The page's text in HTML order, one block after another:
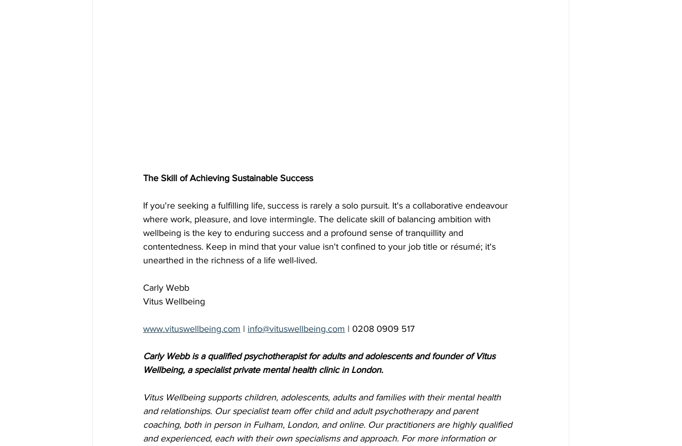
The Skill of Achieving Sustainable Success
If you're seeking a fulfilling life, success is rarely a solo pursuit. It's a collaborative endeavour
where work, pleasure, and love intermingle. The delicate skill of balancing ambition with
wellbeing is the key to enduring success and a profound sense of tranquillity and
contentedness. Keep in mind that your value isn't confined to your job title or résumé; it's
unearthed in the richness of a life well-lived.
Carly Webb
Vitus Wellbeing
www.vituswellbeing.com | info@vituswellbeing.com | 0208 0909 517
Carly Webb is a qualified psychotherapist for adults and adolescents and founder of Vitus
Wellbeing, a specialist private mental health clinic in London.
Vitus Wellbeing supports children, adolescents, adults and families with their mental health
and relationships. Our specialist team offer child and adult psychotherapy and parent
coaching, both in person in Fulham, London, and online. Our practitioners are highly qualified
and experienced, each with their own specialisms and approach. For more information or